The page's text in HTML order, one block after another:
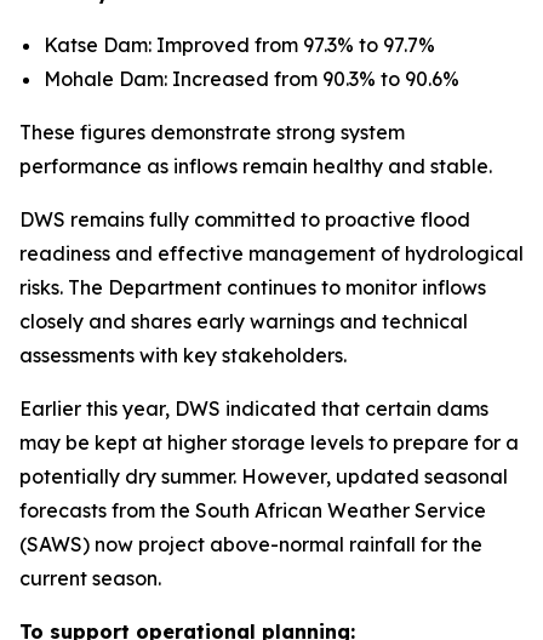
Katse Dam: Improved from 97.3% to 97.7%
Mohale Dam: Increased from 90.3% to 90.6%
These figures demonstrate strong system
performance as inflows remain healthy and stable.
DWS remains fully committed to proactive flood
readiness and effective management of hydrological
risks. The Department continues to monitor inflows
closely and shares early warnings and technical
assessments with key stakeholders.
Earlier this year, DWS indicated that certain dams
may be kept at higher storage levels to prepare for a
potentially dry summer. However, updated seasonal
forecasts from the South African Weather Service
(SAWS) now project above-normal rainfall for the
current season.
To support operational planning: